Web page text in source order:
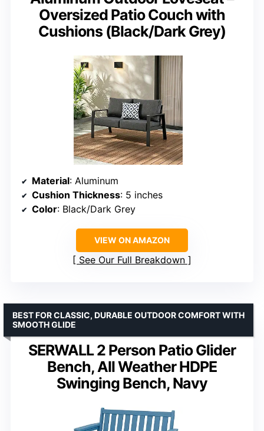
Oversized Patio Couch with
Cushions (Black/Dark Grey)
Material: Aluminum
Cushion Thickness: 5 inches
Color: Black/Dark Grey
VIEW ON AMAZON
See Our Full Breakdown
SERWALL 2 Person Patio Glider
Bench, All Weather HDPE
Swinging Bench, Navy
BEST FOR CLASSIC, DURABLE OUTDOOR COMFORT WITH
SMOOTH GLIDE